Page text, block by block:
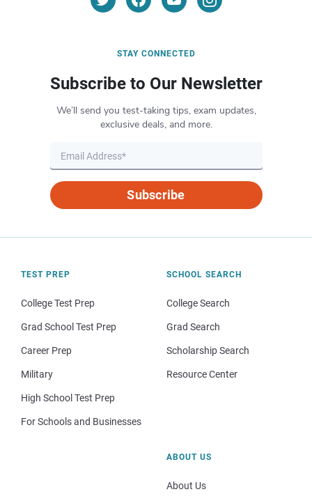
STAY CONNECTED
Subscribe to Our Newsletter
We’ll send you test-taking tips, exam updates,
exclusive deals, and more.
Subscribe
TEST PREP
College Test Prep
Grad School Test Prep
Career Prep
Military
High School Test Prep
For Schools and Businesses
SCHOOL SEARCH
College Search
Grad Search
Scholarship Search
Resource Center
ABOUT US
About Us